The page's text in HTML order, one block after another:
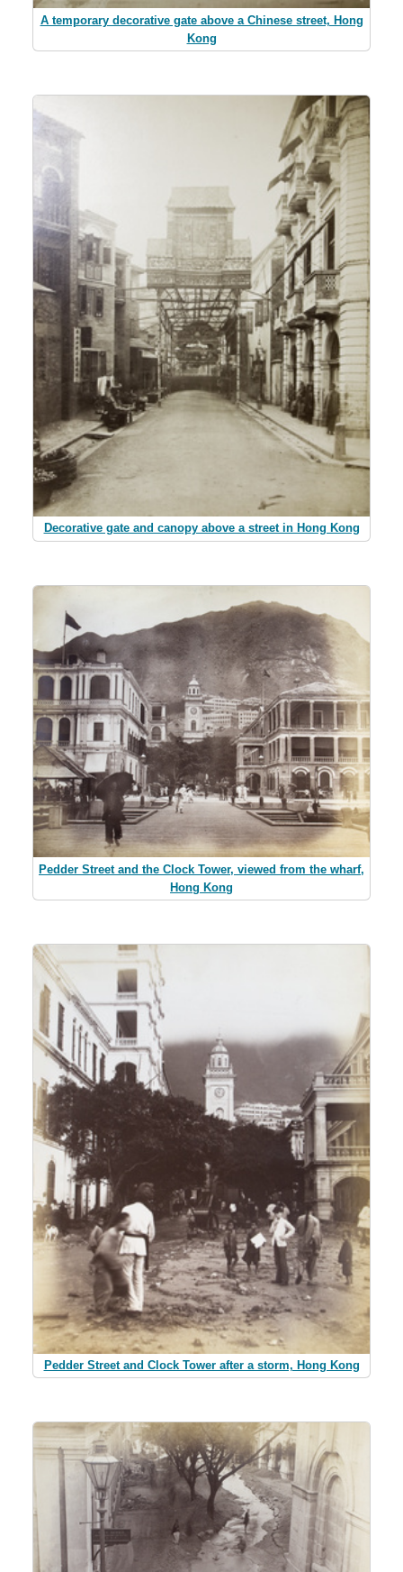
A temporary decorative gate above a Chinese street, Hong
Kong
Decorative gate and canopy above a street in Hong Kong
Pedder Street and the Clock Tower, viewed from the wharf,
Hong Kong
Pedder Street and Clock Tower after a storm, Hong Kong